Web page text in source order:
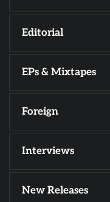
Editorial
EPs & Mixtapes
Foreign
Interviews
New Releases